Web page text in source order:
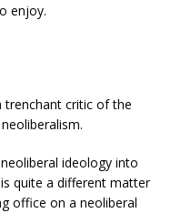
enjoy.
trenchant critic of the
ideology into
quite a different matter
office on a neoliberal